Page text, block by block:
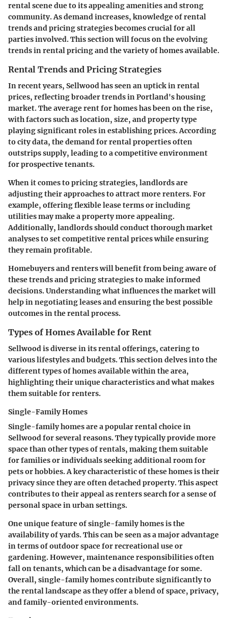
rental scene due to its appealing amenities and strong
community. As demand increases, knowledge of rental
trends and pricing strategies becomes crucial for all
parties involved. This section will focus on the evolving
trends in rental pricing and the variety of homes available.
Rental Trends and Pricing Strategies
In recent years, Sellwood has seen an uptick in rental
prices, reflecting broader trends in Portland's housing
market. The average rent for homes has been on the rise,
with factors such as location, size, and property type
playing significant roles in establishing prices. According
to city data, the demand for rental properties often
outstrips supply, leading to a competitive environment
for prospective tenants.
When it comes to pricing strategies, landlords are
adjusting their approaches to attract more renters. For
example, offering flexible lease terms or including
utilities may make a property more appealing.
Additionally, landlords should conduct thorough market
analyses to set competitive rental prices while ensuring
they remain profitable.
Homebuyers and renters will benefit from being aware of
these trends and pricing strategies to make informed
decisions. Understanding what influences the market will
help in negotiating leases and ensuring the best possible
outcomes in the rental process.
Types of Homes Available for Rent
Sellwood is diverse in its rental offerings, catering to
various lifestyles and budgets. This section delves into the
different types of homes available within the area,
highlighting their unique characteristics and what makes
them suitable for renters.
Single-Family Homes
Single-family homes are a popular rental choice in
Sellwood for several reasons. They typically provide more
space than other types of rentals, making them suitable
for families or individuals seeking additional room for
pets or hobbies. A key characteristic of these homes is their
privacy since they are often detached property. This aspect
contributes to their appeal as renters search for a sense of
personal space in urban settings.
One unique feature of single-family homes is the
availability of yards. This can be seen as a major advantage
in terms of outdoor space for recreational use or
gardening. However, maintenance responsibilities often
fall on tenants, which can be a disadvantage for some.
Overall, single-family homes contribute significantly to
the rental landscape as they offer a blend of space, privacy,
and family-oriented environments.